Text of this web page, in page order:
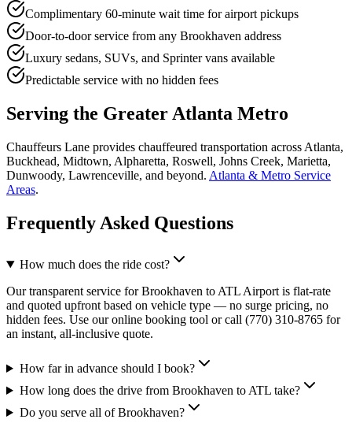
Complimentary 60-minute wait time for airport pickups
Door-to-door service from any Brookhaven address
Luxury sedans, SUVs, and Sprinter vans available
Predictable service with no hidden fees
Serving the Greater Atlanta Metro
Chauffeurs Lane provides chauffeured transportation across Atlanta,
Buckhead, Midtown, Alpharetta, Roswell, Johns Creek, Marietta,
Dunwoody, Lawrenceville, and beyond. Atlanta & Metro Service
Areas.
Frequently Asked Questions
How much does the ride cost?
Our transparent service for Brookhaven to ATL Airport is flat-rate
and quoted upfront based on vehicle type — no surge pricing, no
hidden fees. Use our online booking tool or call (770) 310-8765 for
an instant, all-inclusive quote.
How far in advance should I book?
How long does the drive from Brookhaven to ATL take?
Do you serve all of Brookhaven?